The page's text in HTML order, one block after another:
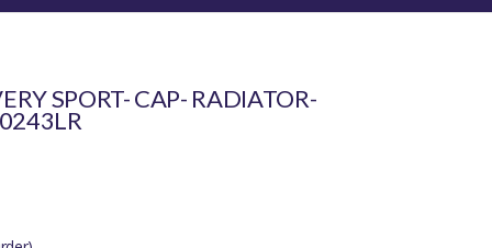
SPORT- CAP- RADIATOR-